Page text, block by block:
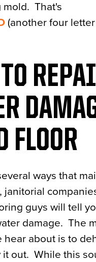
mold. That's
(another four
FLOOR
ways that
janitorial
guys will tell
damage. The
hear about is to
it out. While this